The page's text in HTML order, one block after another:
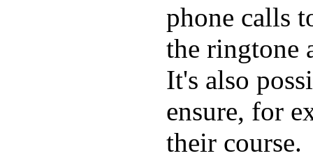
phone calls
the ringtone
It's also
ensure, for
their course.